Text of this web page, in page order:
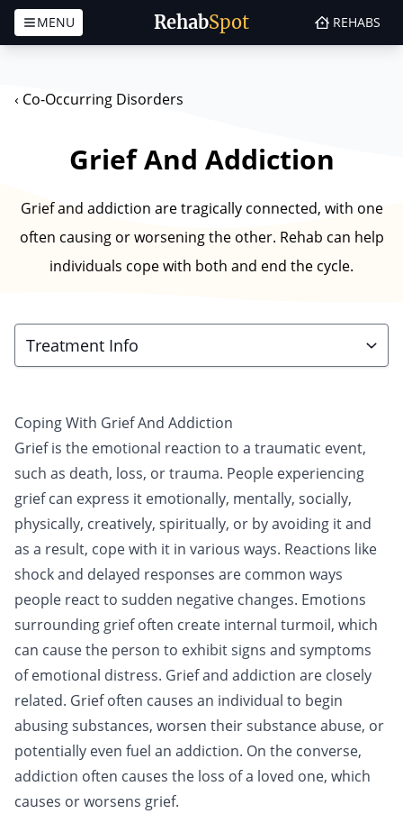
RehabSpot
MENU REHABS
‹ Co-Occurring Disorders
Grief And Addiction
Grief and addiction are tragically connected, with one
often causing or worsening the other. Rehab can help
individuals cope with both and end the cycle.
Treatment Info
Coping With Grief And Addiction
Grief is the emotional reaction to a traumatic event,
such as death, loss, ortrauma. People experiencing
grief can express it emotionally, mentally, socially,
physically, creatively, spiritually, or by avoiding it and
as a result, cope with it in various ways. Reactions like
shock and delayed responses are common ways
people react to sudden negative changes. Emotions
surrounding grief often create internal turmoil, which
can cause the person to exhibit signs and symptoms
of emotional distress. Grief and addiction are closely
related. Grief often causes an individual to begin
abusing substances, worsen their substance abuse, or
potentially even fuel an addiction. On the converse,
addiction often causes the loss of a loved one, which
causes or worsens grief.